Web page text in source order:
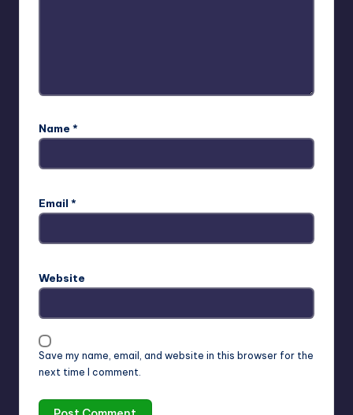
Name *
Email *
Website
Save my name, email, and website in this browser for the
next time I comment.